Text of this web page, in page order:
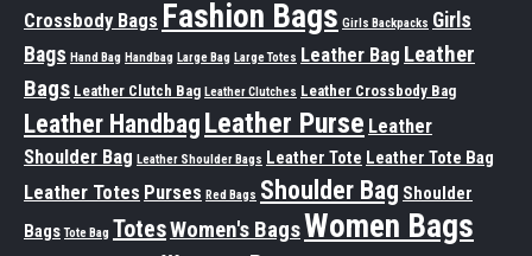
Crossbody Bags Fashion Bags Girls Backpacks Girls
Bags Hand Bag Handbag Large Bag Large Totes Leather Bag Leather
Bags Leather Clutch Bag Leather Clutches Leather Crossbody Bag
Leather Handbag Leather Purse Leather
Shoulder Bag Leather Shoulder Bags Leather Tote Leather Tote Bag
Leather Totes Purses Red Bags Shoulder Bag Shoulder
Bags Tote Bag TotesWomen's BagsWomen Bags